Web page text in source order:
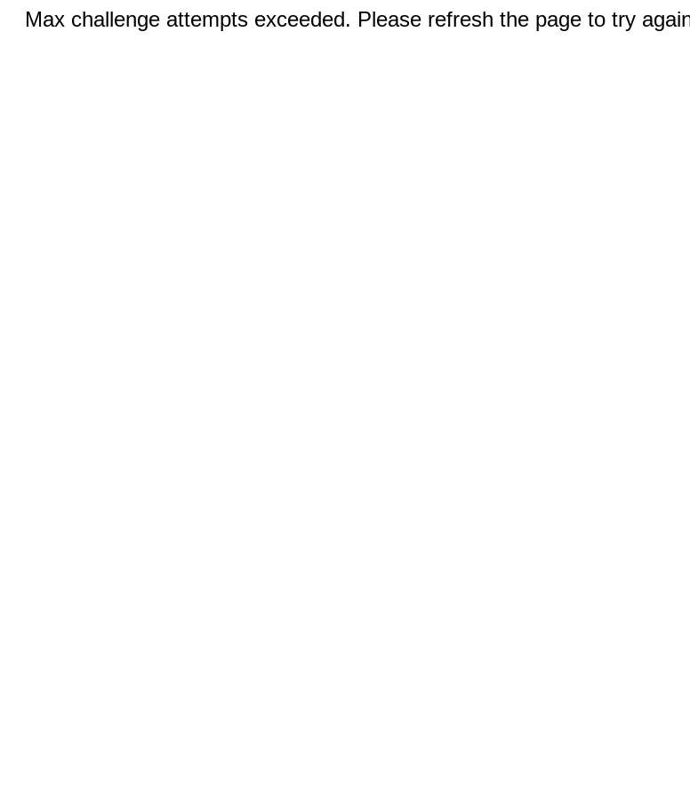
Max challenge attempts exceeded. Please refresh the page to try